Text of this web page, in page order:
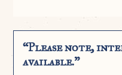
“Please note,
available.”